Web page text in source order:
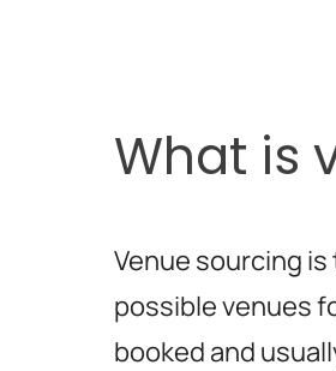
What is
Venue sourcing
possible venues
booked and